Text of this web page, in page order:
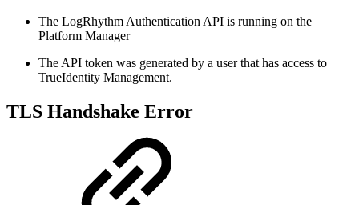
The LogRhythm Authentication API is running on the
Platform Manager
The API token was generated by a user that has access to
TrueIdentity Management.
TLS Handshake Error